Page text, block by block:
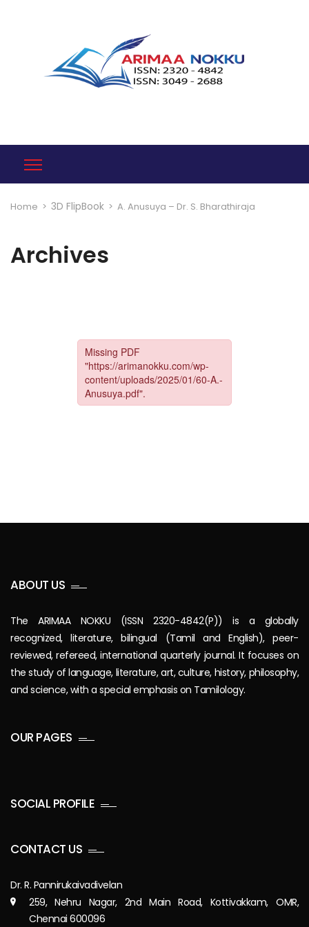
Home > 3D FlipBook > A. Anusuya – Dr. S. Bharathiraja
Archives
ABOUT US
The ARIMAA NOKKU (ISSN 2320-4842(P)) is a globally
recognized, literature, bilingual (Tamil and English), peer-
reviewed, refereed, international quarterly journal. It focuses on
the study of language, literature, art, culture, history, philosophy,
and science, with a special emphasis on Tamilology.
OUR PAGES
SOCIAL PROFILE
CONTACT US
Dr. R. Pannirukaivadivelan
259, Nehru Nagar, 2nd Main Road, Kottivakkam, OMR,
Chennai 600096